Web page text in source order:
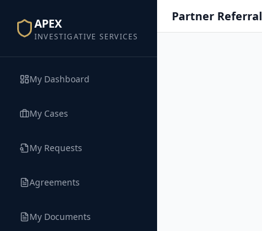
APEX
INVESTIGATIVE SERVICES
My Dashboard
My Cases
My Requests
Agreements
My Documents
Partner Referral